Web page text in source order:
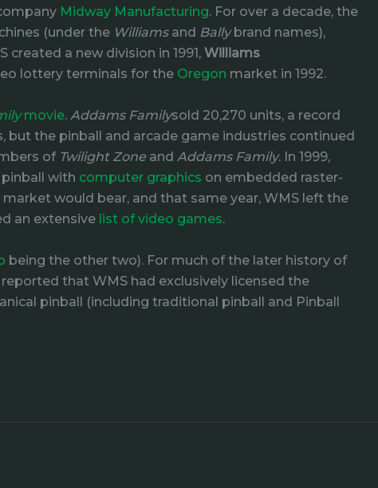
Midway Manufacturing. For over a decade, the
(under the Williamsand Ballybrand names),
a new division in 1991, Williams
lottery terminals for the Oregon market in 1992.
movie. Addams Familysold 20,270 units, a record
but the pinball and arcade game industries continued
of Twilight Zoneand Addams Family. In 1999,
with computer graphics on embedded raster-
would bear, and that same year, WMS left the
an extensive list of video games.
being the other two). For much of the later history of
reported that WMS had exclusively licensed the
pinball (including traditional pinball and Pinball